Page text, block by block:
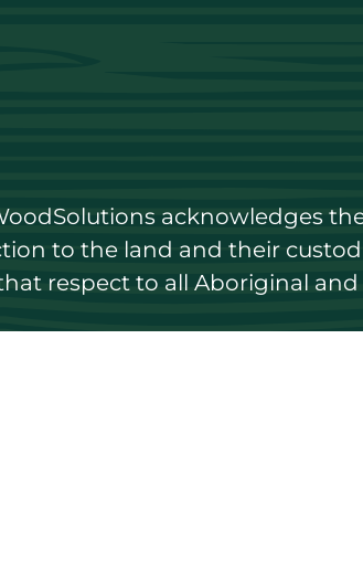
acknowledges
to the land and their
respect to all Aboriginal and